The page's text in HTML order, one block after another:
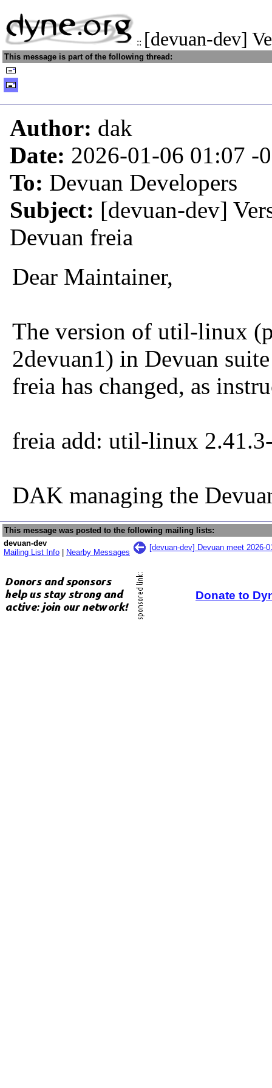
:: [devuan-dev]
This message is part of the following thread:
Author: dak
Date: 2026-01-06 01:07 -
To: Devuan Developers
Subject: [devuan-dev]
Devuan freia
Dear Maintainer,
The version of util-linux
2devuan1) in Devuan suite
freia has changed, as
freia add: util-linux
DAK managing the
This message was posted to the following mailing lists:
devuan-dev
Mailing List Info
Nearby Messages
[devuan-dev] Devuan meet 2026-
Donate to